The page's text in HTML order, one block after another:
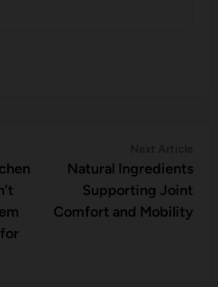
Natural Ingredients
Supporting Joint
Comfort and Mobility